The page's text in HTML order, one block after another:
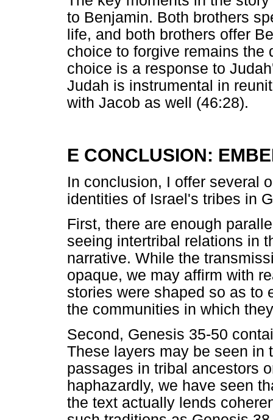
to Benjamin. Both brothers
life, and both brothers offer
choice to forgive remains the
choice is a response to
Judah is instrumental in
with Jacob as well (46:28).
E CONCLUSION:
In conclusion, I offer several
identities of Israel's tribes in
First, there are enough
seeing intertribal relations in
narrative. While the
opaque, we may affirm with
stories were shaped so as to
the communities in which
Second, Genesis 35-50
These layers may be seen in
passages in tribal ancestors
haphazardly, we have seen
the text actually lends